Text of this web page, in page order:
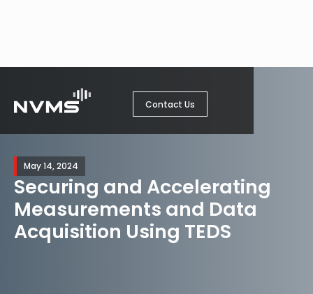
Contact Us
May 14, 2024
Securing and Accelerating
Measurements and Data
Acquisition Using TEDS